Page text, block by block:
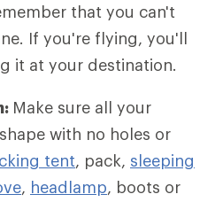
that you can't
If you're flying, you'll
it at your destination.
Make sure all your
with no holes or
tent, pack, sleeping
, headlamp, boots or